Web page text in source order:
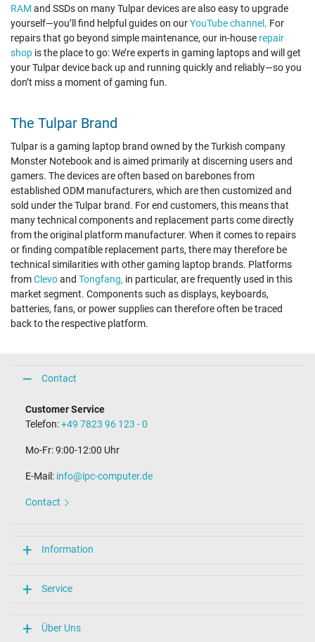
RAM and SSDs on many Tulpar devices are also easy to upgrade
yourself—you’ll find helpful guides on ourYouTube channel . For
repairs that go beyond simple maintenance, our in-house repair
shop is the place to go: We’re experts in gaming laptops and will get
your Tulpar device back up and running quickly and reliably—so you
don’t miss a moment of gaming fun.
The Tulpar Brand
Tulpar is a gaming laptop brand owned by the Turkish company
Monster Notebook and is aimed primarily at discerning users and
gamers. The devices are often based on barebones from
established ODM manufacturers, which are then customized and
sold under the Tulpar brand. For end customers, this means that
many technical components and replacement parts come directly
from the original platform manufacturer. When it comes to repairs
or finding compatible replacement parts, there may therefore be
technical similarities with other gaming laptop brands. Platforms
fromClevoand Tongfang, in particular, are frequently used in this
market segment. Components such as displays, keyboards,
batteries, fans, or power supplies can therefore often be traced
back to the respective platform.
Contact
Customer Service
Telefon:+49 7823 96 123 - 0
Mo-Fr: 9:00-12:00 Uhr
E-Mail: info@ipc-computer.de
Contact
Information
Service
Über Uns